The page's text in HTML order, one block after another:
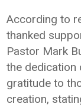
According to
thanked
Pastor Mark
the dedication
gratitude to
creation,